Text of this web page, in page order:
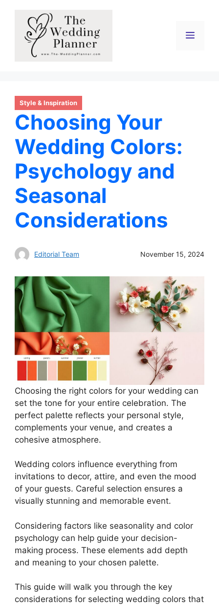
content
Menu
Style & Inspiration
Choosing Your
Wedding Colors:
Psychology and
Seasonal
Considerations
Editorial Team November 15, 2024
Choosing the right colors for your wedding can
set the tone for your entire celebration. The
perfect palette reflects your personal style,
complements your venue, and creates a
cohesive atmosphere.
Wedding colors influence everything from
invitations to decor, attire, and even the mood
of your guests. Careful selection ensures a
visually stunning and memorable event.
Considering factors like seasonality and color
psychology can help guide your decision-
making process. These elements add depth
and meaning to your chosen palette.
This guide will walk you through the key
considerations for selecting wedding colors that